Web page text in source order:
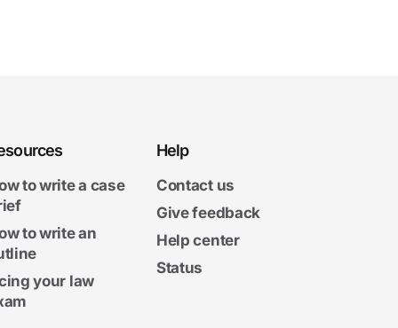
to write a case
to write an
your law
Help
Contact us
Give feedback
Help center
Status